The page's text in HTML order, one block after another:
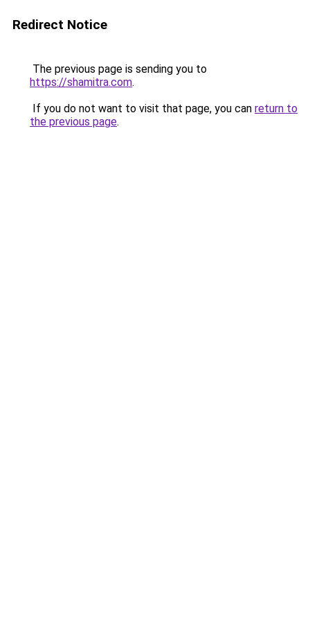
Redirect Notice
The previous page is sending you to
https://shamitra.com.
If you do not want to visit that page, you can return to
the previous page.